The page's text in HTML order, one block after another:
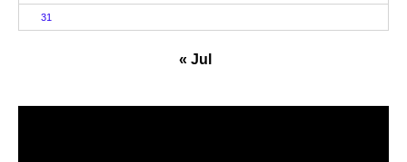
31
« Jul